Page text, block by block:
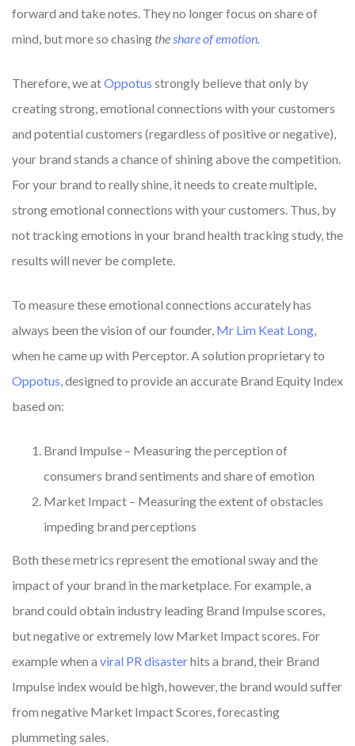
forward and take notes. They no longer focus on share of
mind, but more so chasing theshare of emotion.
Therefore, we atOppotus strongly believe that only by
creating strong, emotional connections with your customers
and potential customers (regardless of positive or negative),
your brand stands a chance of shining above the competition.
For your brand to really shine, it needs to create multiple,
strong emotional connections with your customers. Thus, by
not tracking emotions in your brand health tracking study, the
results will never be complete.
To measure these emotional connections accurately has
always been the vision of our founder, Mr Lim Keat Long,
when he came up with Perceptor. A solution proprietary to
Oppotus, designed to provide an accurate Brand Equity Index
based on:
Brand Impulse – Measuring the perception of
consumers brand sentiments and share of emotion
Market Impact – Measuring the extent of obstacles
impeding brand perceptions
Both these metrics represent the emotional sway and the
impact of your brand in the marketplace. For example, a
brand could obtain industry leading Brand Impulse scores,
but negative or extremely low Market Impact scores. For
example when a viral PR disasterhits a brand, their Brand
Impulse index would be high, however, the brand would suffer
from negative Market Impact Scores, forecasting
plummeting sales.